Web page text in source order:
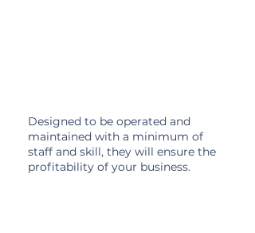
Designed to be operated and
maintained with a minimum of
staff and skill, they will ensure the
profitability of your business.